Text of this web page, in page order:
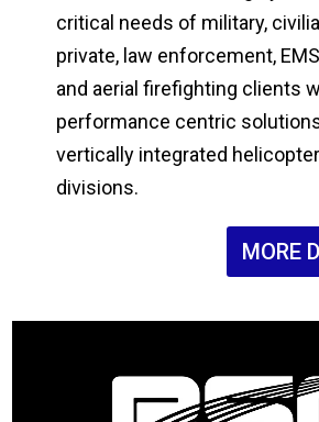
critical needs of military,
private, law enforcement,
and aerial firefighting clients
performance centric
vertically integrated
divisions.
MORE